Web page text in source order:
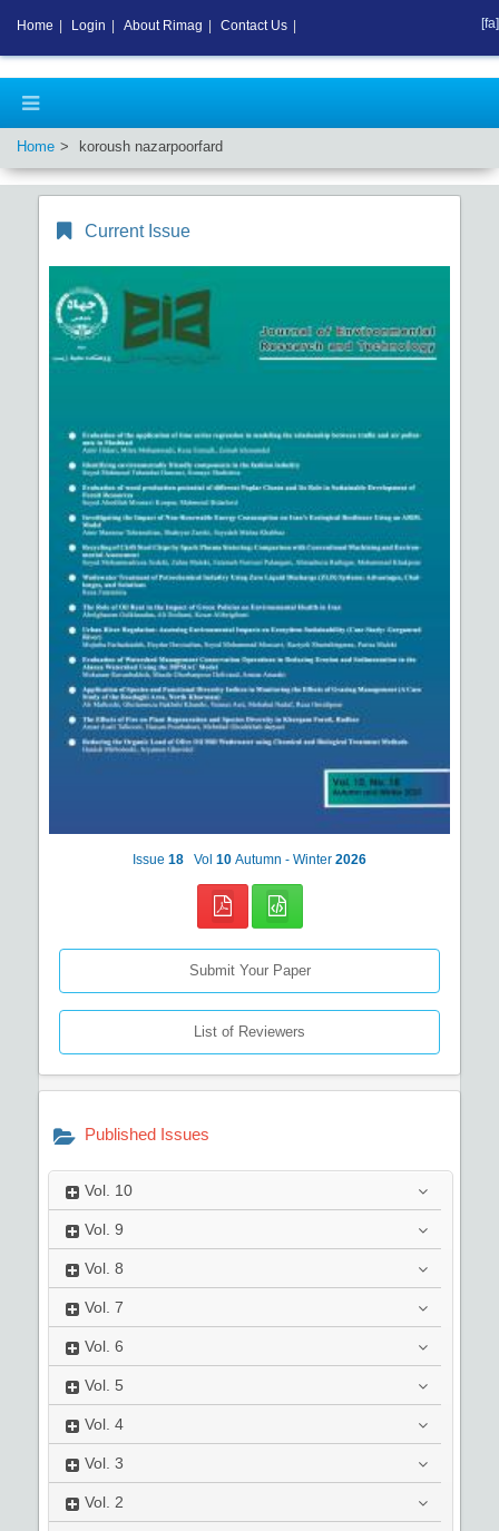
Home koroush nazarpoorfard
Current Issue
Issue 18 Vol 10 Autumn - Winter 2026
Submit Your Paper
List of Reviewers
Published Issues
Vol. 10
Vol. 9
Vol. 8
Vol. 7
Vol. 6
Vol. 5
Vol. 4
Vol. 3
Vol. 2
Home Login About Rimag Contact Us [fa]